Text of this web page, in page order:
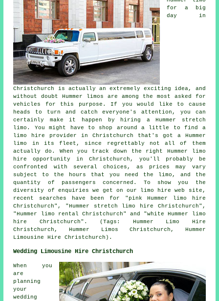
for a big
day in
Christchurch is actually an extremely exciting idea, and
without doubt Hummer limos are among the most asked for
vehicles for this purpose. If you would like to cause
heads to turn and catch everyone's attention, you can
certainly make it happen by hiring a Hummer stretch
limo. You might have to shop around a little to find a
limo hire provider in Christchurch that's got a Hummer
limo in its fleet, since regrettably not all of them
actually do. When you track down the right Hummer limo
hire opportunity in Christchurch, you'll probably be
confronted with several choices, as prices may vary
subject to the hours that you need the limo, and the
quantity of passengers concerned. To show you the
diversity of enquiries we get on our limo hire web site,
recent searches have been for "pink Hummer limo hire
Christchurch", "Hummer stretch limo hire Christchurch",
"Hummer limo rental Christchurch" and "white Hummer limo
hire Christchurch". (Tags: Hummer Limo Hire
Christchurch, Hummer Limos Christchurch, Hummer
Limousine Hire Christchurch).
Wedding Limousine Hire Christchurch
When you
are
planning
your
wedding